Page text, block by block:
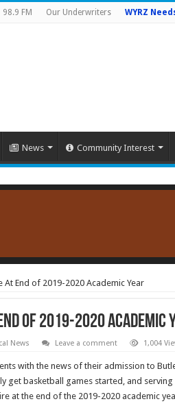
98.9 FM Our Underwriters WYRZ
News Community Interest
End of 2019-2020 Academic Year
of 2019-2020 Academic
News Leave a comment 1,004
with the news of their admission to
get basketball games started, and serving
at the end of the 2019-2020 academic